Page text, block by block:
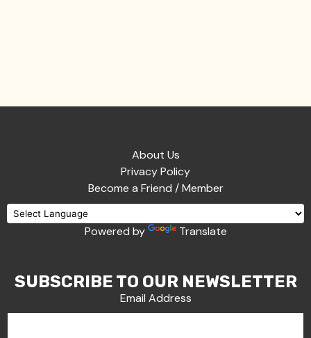
About Us
Privacy Policy
Become a Friend / Member
Powered by Translate
SUBSCRIBE TO OUR NEWSLETTER
Email Address